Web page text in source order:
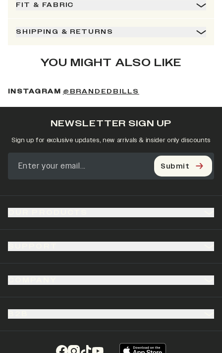
FIT & FABRIC
SHIPPING & RETURNS
YOU MIGHT ALSO LIKE
INSTAGRAM @BRANDEDBILLS
NEWSLETTER SIGN UP
Sign up for exclusive updates, new arrivals & insider only discounts
Submit